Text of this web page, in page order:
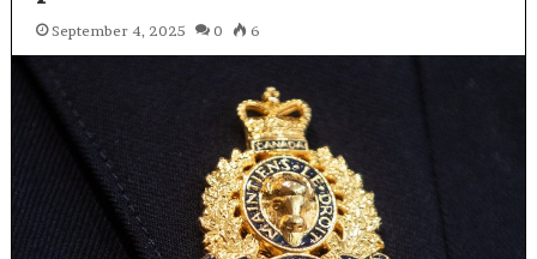
September 4, 2025 0 6